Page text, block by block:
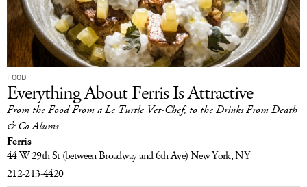
FOOD
Everything About Ferris Is Attractive
From the Food From a Le Turtle Vet-Chef, to the Drinks From Death
& Co Alums
Ferris
44 W 29th St(between Broadway and 6th Ave)New York, NY
212-213-4420